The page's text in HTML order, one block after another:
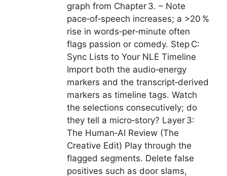
graph from Chapter 3. – Note
pace‑of‑speech increases; a >20 %
rise in words‑per‑minute often
flags passion or comedy. Step C:
Sync Lists to Your NLE Timeline
Import both the audio‑energy
markers and the transcript‑derived
markers as timeline tags. Watch
the selections consecutively; do
they tell a micro‑story? Layer 3:
The Human‑AI Review (The
Creative Edit) Play through the
flagged segments. Delete false
positives such as door slams,